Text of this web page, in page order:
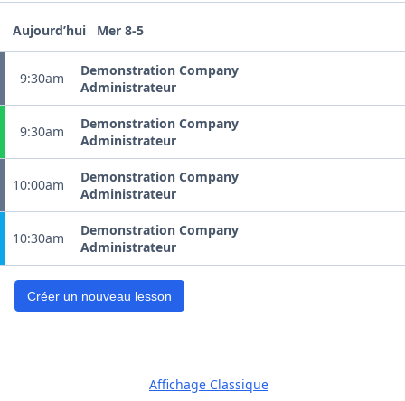
Aujourd’hui Mer 8-5
9:30am
Demonstration Company
Administrateur
9:30am
Demonstration Company
Administrateur
10:00am
Demonstration Company
Administrateur
10:30am
Demonstration Company
Administrateur
Créer un nouveau lesson
Affichage Classique